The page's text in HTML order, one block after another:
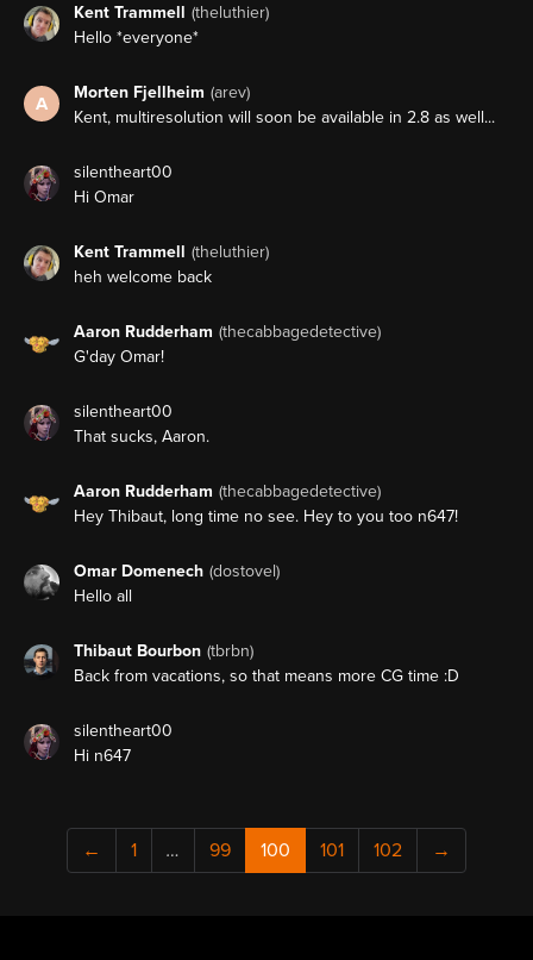
Kent Trammell (theluthier)
Hello *everyone*
A
Morten Fjellheim (arev)
Kent, multiresolution will soon be available in 2.8 as well...
silentheart00
Hi Omar
Kent Trammell (theluthier)
heh welcome back
Aaron Rudderham (thecabbagedetective)
G'day Omar!
silentheart00
That sucks, Aaron.
Aaron Rudderham (thecabbagedetective)
Hey Thibaut, long time no see. Hey to you too n647!
Omar Domenech (dostovel)
Hello all
Thibaut Bourbon (tbrbn)
Back from vacations, so that means more CG time :D
silentheart00
Hi n647
← 1 … 99 100 101 102 →